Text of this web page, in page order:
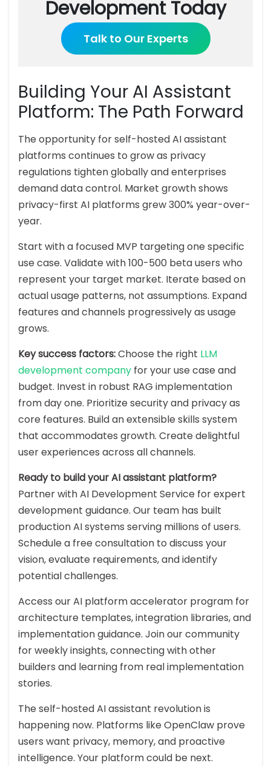
Development Today
Talk to Our Experts
Building Your AI Assistant
Platform: The Path Forward
The opportunity for self-hosted AI assistant
platforms continues to grow as privacy
regulations tighten globally and enterprises
demand data control. Market growth shows
privacy-first AI platforms grew 300% year-over-
year.
Start with a focused MVP targeting one specific
use case. Validate with 100-500 beta users who
represent your target market. Iterate based on
actual usage patterns, not assumptions. Expand
features and channels progressively as usage
grows.
Key success factors:Choose the right LLM
development company for your use case and
budget. Invest in robust RAG implementation
from day one. Prioritize security and privacy as
core features. Build an extensible skills system
that accommodates growth. Create delightful
user experiences across all channels.
Ready to build your AI assistant platform?
Partner with AI Development Service for expert
development guidance. Our team has built
production AI systems serving millions of users.
Schedule a free consultation to discuss your
vision, evaluate requirements, and identify
potential challenges.
Access our AI platform accelerator program for
architecture templates, integration libraries, and
implementation guidance. Join our community
for weekly insights, connecting with other
builders and learning from real implementation
stories.
The self-hosted AI assistant revolution is
happening now. Platforms like OpenClaw prove
users want privacy, memory, and proactive
intelligence. Your platform could be next.